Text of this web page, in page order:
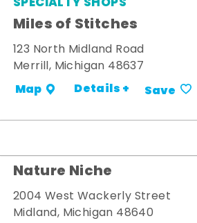
Miles of Stitches
123 North Midland Road
Merrill, Michigan 48637
Map Details + Save
Nature Niche
2004 West Wackerly Street
Midland, Michigan 48640